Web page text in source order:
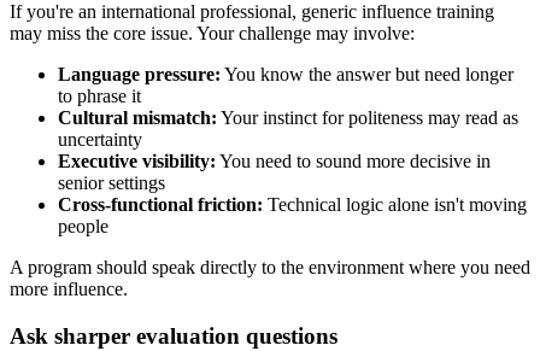
If you're an international professional, generic influence training
may miss the core issue. Your challenge may involve:
Language pressure: You know the answer but need longer
to phrase it
Cultural mismatch: Your instinct for politeness may read as
uncertainty
Executive visibility: You need to sound more decisive in
senior settings
Cross-functional friction: Technical logic alone isn't moving
people
A program should speak directly to the environment where you need
more influence.
Ask sharper evaluation questions